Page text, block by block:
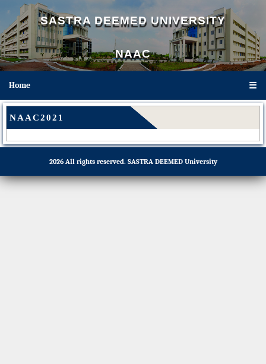
SASTRA DEEMED UNIVERSITY
NAAC
Home ☰
NAAC2021
2026 All rights reserved. SASTRA DEEMED University